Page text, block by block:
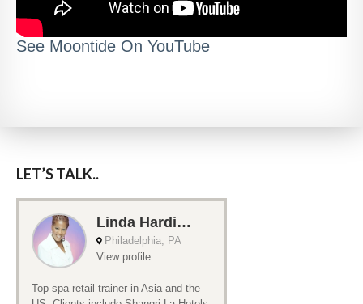
See Moontide On YouTube
LET’S TALK..